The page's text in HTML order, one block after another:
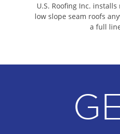
DEFOREST
DODGE
U.S. Roofing Inc.
low slope seam roofs
a full